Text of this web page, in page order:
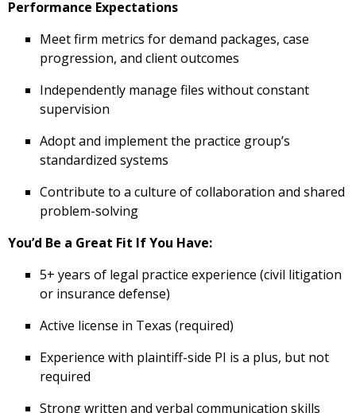
Performance Expectations
Meet firm metrics for demand packages, case
progression, and client outcomes
Independently manage files without constant
supervision
Adopt and implement the practice group’s
standardized systems
Contribute to a culture of collaboration and shared
problem-solving
You’d Be a Great Fit If You Have:
5+ years of legal practice experience (civil litigation
or insurance defense)
Active license in Texas (required)
Experience with plaintiff-side PI is a plus, but not
required
Strong written and verbal communication skills